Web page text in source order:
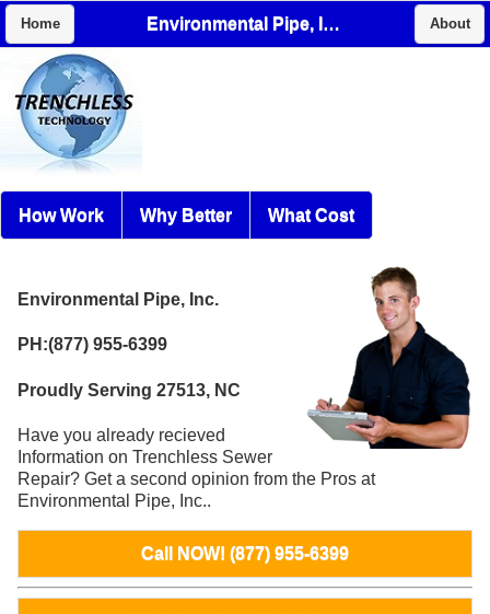
Home Environmental Pipe, Inc. About
How Work Why Better What Cost
Environmental Pipe, Inc.
PH:(877) 955-6399
Proudly Serving 27513, NC
Have you already recieved
Information on Trenchless Sewer
Repair? Get a second opinion from the Pros at
Environmental Pipe, Inc..
Call NOW! (877) 955-6399